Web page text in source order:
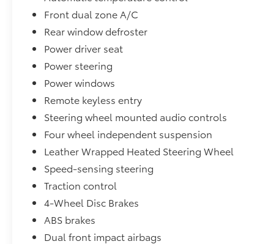
-Convenience Package
- Smart Key System with Push Button Start
- Enhanced Everyday Convenience Features
-Cold Weather Package
- Heated Front Seats
- Heated Steering Wheel
- Additional Cold-Weather Comfort Features
-Multimedia Upgrade Package
- Massive 12.3-Inch Toyota Audio Multimedia
Touchscreen
- Wireless Apple CarPlay® & Android Auto™
Compatibility
Front dual zone A/C
Rear window defroster
Power driver seat
Power steering
Power windows
Remote keyless entry
Steering wheel mounted audio controls
Four wheel independent suspension
Leather Wrapped Heated Steering Wheel
Speed-sensing steering
Traction control
4-Wheel Disc Brakes
ABS brakes
Dual front impact airbags